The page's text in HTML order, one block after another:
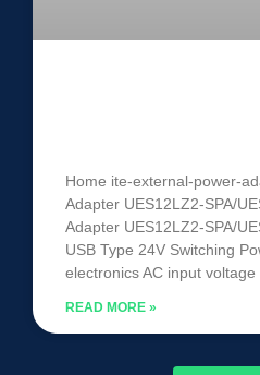
Home ite-external-power-
Adapter UES12LZ2-SPA/
Adapter UES12LZ2-SPA/
USB Type 24V Switching
electronics AC input
READ MORE »